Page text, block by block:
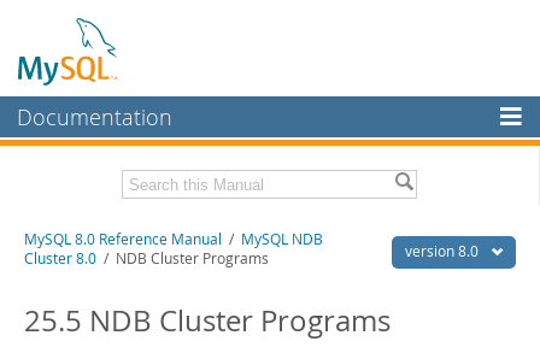
Documentation
MySQL Enterprise
Workbench
MySQL NDB Cluster
Related Documentation
MySQL 8.0 Source Code Documentation
version 8.0
MySQL 8.0 Reference Manual / MySQL NDB
Cluster 8.0 / NDB Cluster Programs
25.5 NDB Cluster Programs